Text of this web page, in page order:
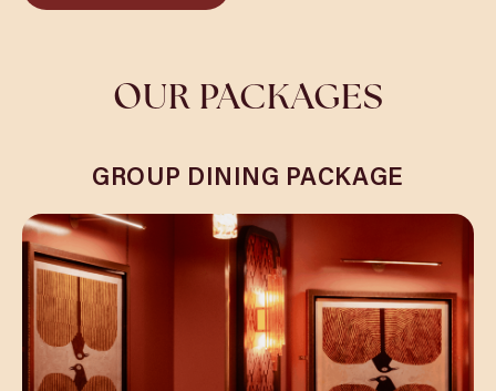
ENQUIRE NOW
OUR PACKAGES
GROUP DINING PACKAGE